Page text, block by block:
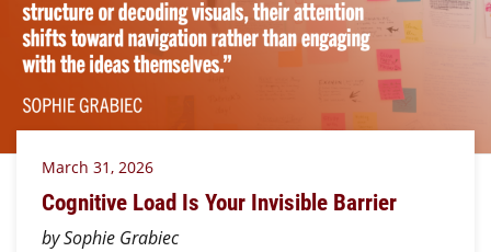
March 31, 2026
Cognitive Load Is Your Invisible Barrier
by Sophie Grabiec